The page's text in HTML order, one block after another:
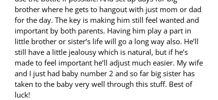
brother where he gets to hangout with just mom or dad
for the day. The key is making him still feel wanted and
important by both parents. Having him play a part in
little brother or sister’s life will go a long way also. He’ll
still have a little jealousy which is natural, but if he’s
made to feel important he’ll adjust much easier. My wife
and I just had baby number 2 and so far big sister has
taken to the baby very well through this stuff. Best of
luck!